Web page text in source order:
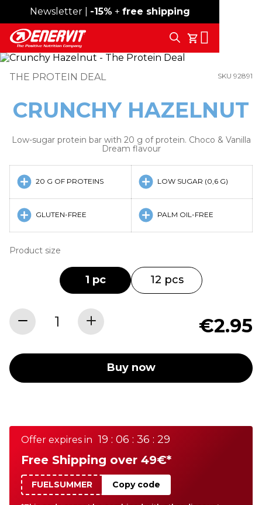
Free shipping over 59€
Newsletter | -15% + free shipping
My Cart
Search
THE PROTEIN DEAL SKU 92891
CRUNCHY HAZELNUT
Low-sugar protein bar with 20 g of protein. Choco & Vanilla
Dream flavour
20 G OF PROTEINS LOW SUGAR (0,6 G)
GLUTEN-FREE PALM OIL-FREE
Product size
1 pc 12 pcs
€2.95
Buy now
Offer expires in 19 : 06 : 36 : 29
Free Shipping over 49€*
FUELSUMMER Copy code